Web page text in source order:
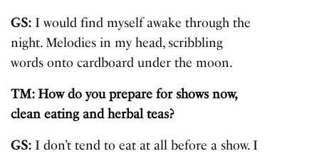
GS: I would find myself awake through the
night. Melodies in my head, scribbling
words onto cardboard under the moon.
TM: How do you prepare for shows now,
clean eating and herbal teas?
GS: I don’t tend to eat at all before a show. I